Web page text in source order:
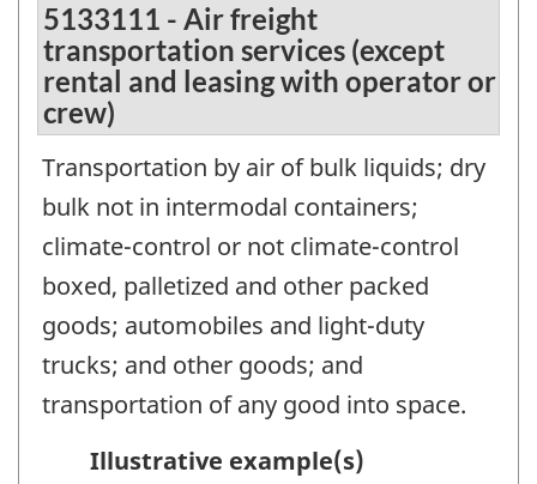
5133111 - Air freight
transportation services (except
rental and leasing with operator or
crew)
Transportation by air of bulk liquids; dry
bulk not in intermodal containers;
climate-control or not climate-control
boxed, palletized and other packed
goods; automobiles and light-duty
trucks; and other goods; and
transportation of any good into space.
Illustrative example(s)